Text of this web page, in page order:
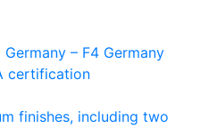
– F4 Germany
certification
finishes, including two